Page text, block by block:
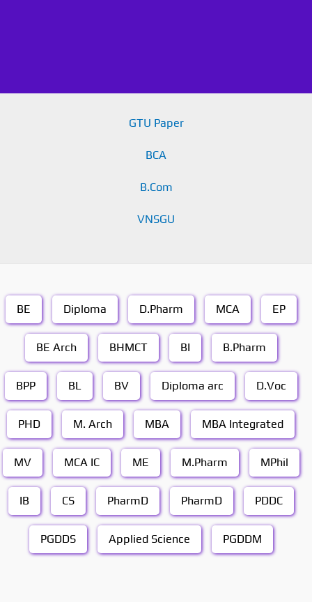
GTU Paper
BCA
B.Com
VNSGU
BE Diploma D.Pharm MCA EP
BE Arch BHMCT BI B.Pharm
BPP BL BV Diploma arc D.Voc
PHD M. Arch MBA MBA Integrated
MV MCA IC ME M.Pharm MPhil
IB CS PharmD PharmD PDDC
PGDDS Applied Science PGDDM